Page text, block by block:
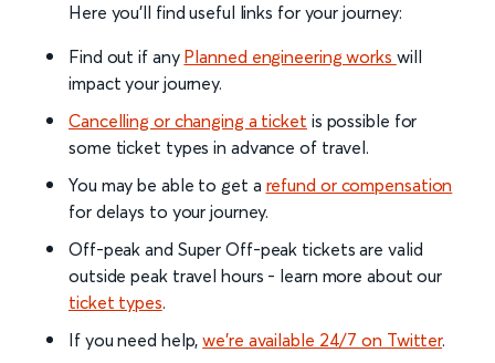
Here you'll find useful links for your journey:
Find out if any Planned engineering works will
impact your journey.
Cancelling or changing a ticket is possible for
some ticket types in advance of travel.
You may be able to get a refund or compensation
for delays to your journey.
Off-peak and Super Off-peak tickets are valid
outside peak travel hours - learn more about our
ticket types.
If you need help,we’re available 24/7 on Twitter.